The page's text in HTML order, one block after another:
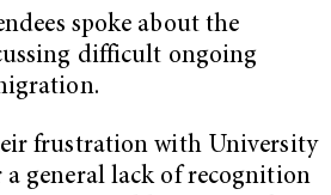
spoke about the
difficult ongoing
frustration with University
general lack of recognition